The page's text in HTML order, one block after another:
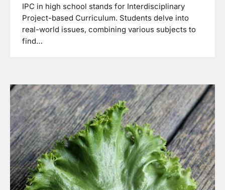
IPC in high school stands for Interdisciplinary
Project-based Curriculum. Students delve into
real-world issues, combining various subjects to
find…